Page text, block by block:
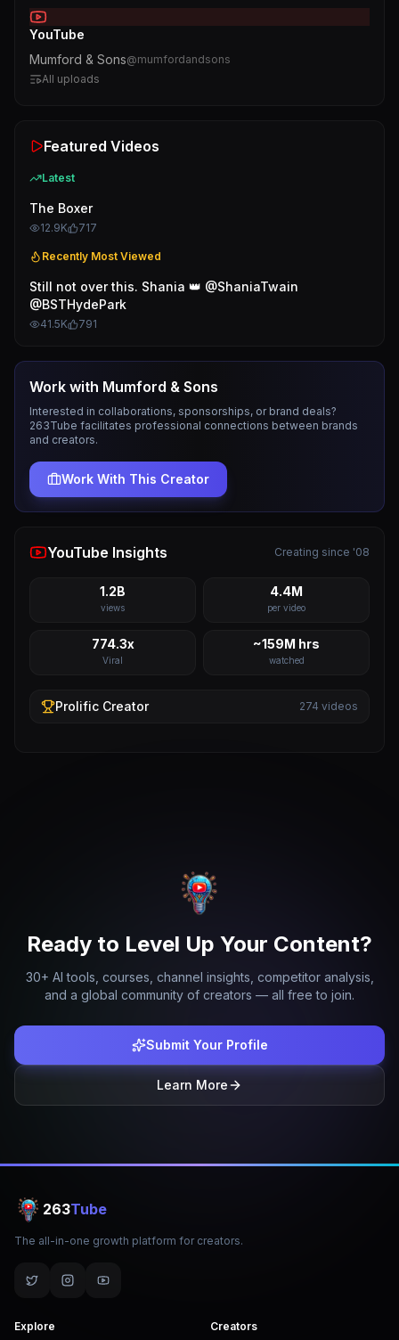
YouTube
Mumford & Sons@mumfordandsons
All uploads
Featured Videos
Latest
The Boxer
12.9K 717
Recently Most Viewed
Still not over this. Shania 👑 @ShaniaTwain
@BSTHydePark
41.5K 791
Work with Mumford & Sons
Interested in collaborations, sponsorships, or brand deals?
263Tube facilitates professional connections between brands
and creators.
Work With This Creator
YouTube Insights Creating since '08
1.2B
views
4.4M
per video
774.3x
Viral
~159M hrs
watched
Prolific Creator 274 videos
Ready to Level Up Your Content?
30+ AI tools, courses, channel insights, competitor analysis,
and a global community of creators — all free to join.
Submit Your Profile
Learn More
263Tube
The all-in-one growth platform for creators.
Explore Creators